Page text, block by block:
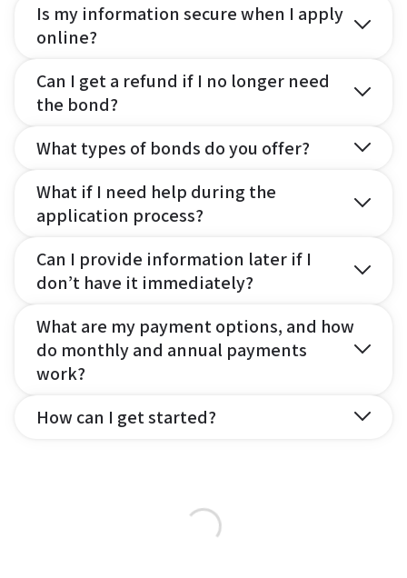
Is my information secure when I apply
online?
Can I get a refund if I no longer need
the bond?
What types of bonds do you offer?
What if I need help during the
application process?
Can I provide information later if I
don’t have it immediately?
What are my payment options, and how
do monthly and annual payments
work?
How can I get started?